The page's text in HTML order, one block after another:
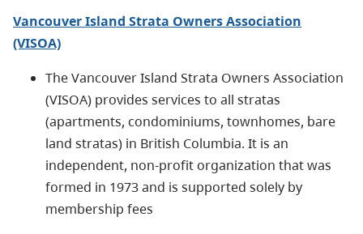
Vancouver Island Strata Owners Association
(VISOA)
The Vancouver Island Strata Owners Association
(VISOA) provides services to all stratas
(apartments, condominiums, townhomes, bare
land stratas) in British Columbia. It is an
independent, non-profit organization that was
formed in 1973 and is supported solely by
membership fees